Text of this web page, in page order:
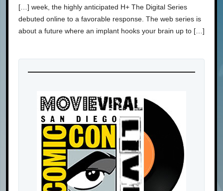
[…] week, the highly anticipated H+ The Digital Series
debuted online to a favorable response. The web series is
about a future where an implant hooks your brain up to […]